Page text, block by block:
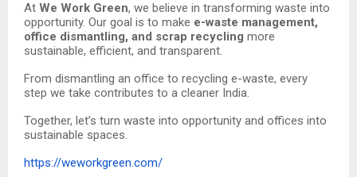
At We Work Green, we believe in transforming waste into
opportunity. Our goal is to make e-waste management,
office dismantling, and scrap recycling more
sustainable, efficient, and transparent.
From dismantling an office to recycling e-waste, every
step we take contributes to a cleaner India.
Together, let’s turn waste into opportunity and offices into
sustainable spaces.
https://weworkgreen.com/